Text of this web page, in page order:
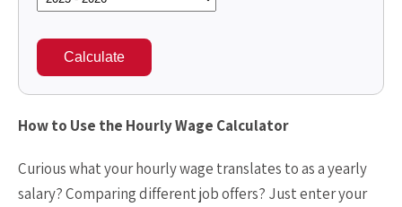
Calculate
How to Use the Hourly Wage Calculator
Curious what your hourly wage translates to as a yearly
salary? Comparing different job offers? Just enter your